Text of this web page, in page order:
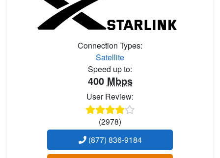
Connection Types:
Satellite
Speed up to:
400 Mbps
User Review:
(2978)
(877) 836-9184